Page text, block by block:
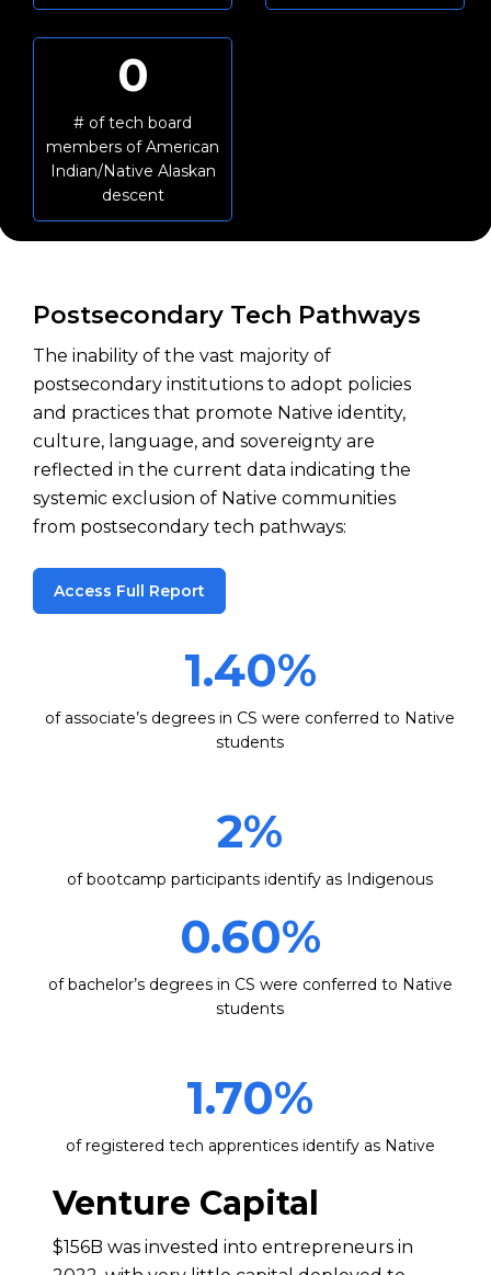
0
# of tech board
members of American
Indian/Native Alaskan
descent
Postsecondary Tech Pathways
The inability of the vast majority of
postsecondary institutions to adopt policies
and practices that promote Native identity,
culture, language, and sovereignty are
reflected in the current data indicating the
systemic exclusion of Native communities
from postsecondary tech pathways:
Access Full Report
1.40%
of associate’s degrees in CS were conferred to Native
students
2%
of bootcamp participants identify as Indigenous
0.60%
of bachelor’s degrees in CS were conferred to Native
students
1.70%
of registered tech apprentices identify as Native
Venture Capital
$156B was invested into entrepreneurs in